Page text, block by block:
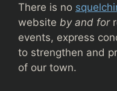
There is no
website by and for
events, express
to strengthen and
of our town.